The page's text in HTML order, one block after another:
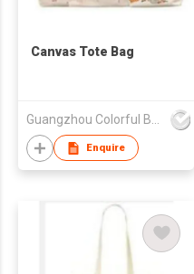
Canvas Tote Bag
Guangzhou Colorful Bag Co., Ltd.
Enquire